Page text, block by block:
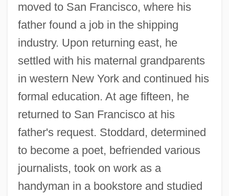
moved to San Francisco, where his
father found a job in the shipping
industry. Upon returning east, he
settled with his maternal grandparents
in western New York and continued his
formal education. At age fifteen, he
returned to San Francisco at his
father's request. Stoddard, determined
to become a poet, befriended various
journalists, took on work as a
handyman in a bookstore and studied